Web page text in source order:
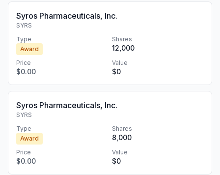
Syros Pharmaceuticals, Inc.
SYRS
Type
Award
Shares
12,000
Price
$0.00
Value
$0
Syros Pharmaceuticals, Inc.
SYRS
Type
Award
Shares
8,000
Price
$0.00
Value
$0